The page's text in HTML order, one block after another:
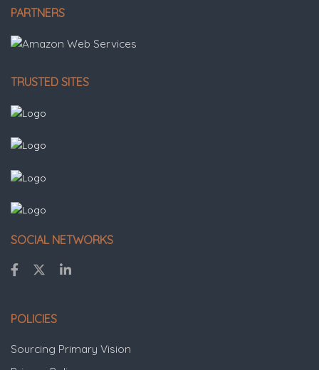
PARTNERS
TRUSTED SITES
SOCIAL NETWORKS
POLICIES
Sourcing Primary Vision